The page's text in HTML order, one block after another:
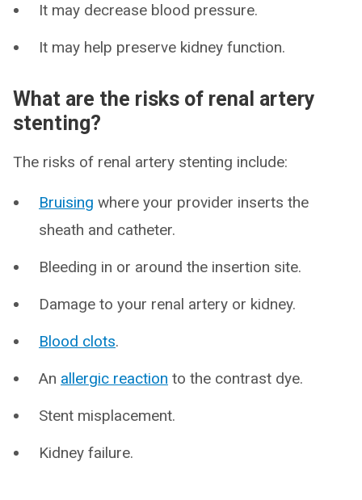
It may decrease blood pressure.
It may help preserve kidney function.
What are the risks of renal artery
stenting?
The risks of renal artery stenting include:
Bruising where your provider inserts the
sheath and catheter.
Bleeding in or around the insertion site.
Damage to your renal artery or kidney.
Blood clots.
An allergic reaction to the contrast dye.
Stent misplacement.
Kidney failure.